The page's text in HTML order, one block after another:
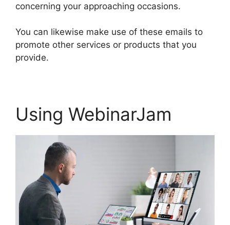
concerning your approaching occasions.
You can likewise make use of these emails to
promote other services or products that you
provide.
Using WebinarJam